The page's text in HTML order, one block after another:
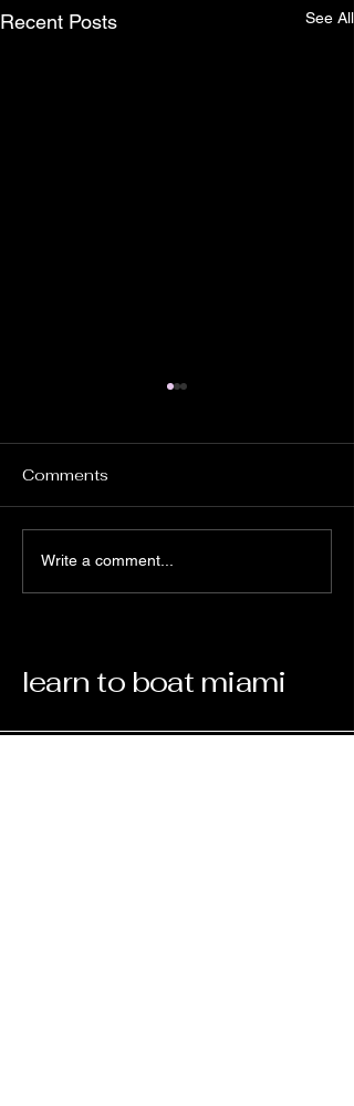
Recent Posts See All
To joystick or not
Comments
Write a comment...
learn to boat miami